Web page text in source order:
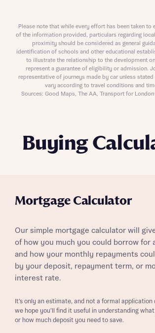
Buying
Mortgage Calculator
Our simple mortgage calculator will
of how you much you could borrow for
and how your monthly repayments
by your deposit, repayment term, or
interest rate.
It’s only an estimate, and not a formal
we hope you’ll find it useful in understanding
or how much deposit you need to save.
Please note that while every effort has been taken to
of the information provided, particulars regarding
proximity should be considered as general
identification of schools and other educational
to illustrate the relationship to the development
represent a guarantee of eligibility or admission.
representative of journeys made by car unless
vary according to travel conditions and
Sources: Good Maps, The AA, Transport for London